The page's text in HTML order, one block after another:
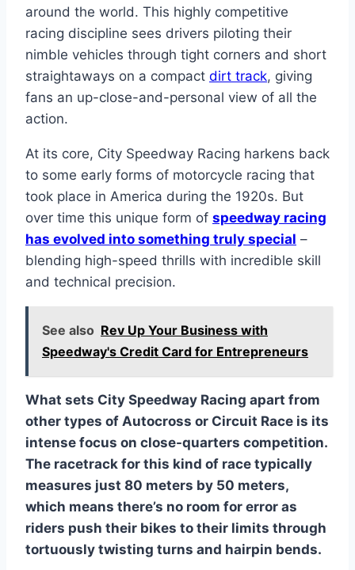
around the world. This highly competitive
racing discipline sees drivers piloting their
nimble vehicles through tight corners and short
straightaways on a compact dirt track, giving
fans an up-close-and-personal view of all the
action.
At its core, City Speedway Racing harkens back
to some early forms of motorcycle racing that
took place in America during the 1920s. But
over time this unique form of speedway racing
has evolved into something truly special –
blending high-speed thrills with incredible skill
and technical precision.
See also Rev Up Your Business with
Speedway's Credit Card for Entrepreneurs
What sets City Speedway Racing apart from
other types of Autocross or Circuit Race is its
intense focus on close-quarters competition.
The racetrack for this kind of race typically
measures just 80 meters by 50 meters,
which means there’s no room for error as
riders push their bikes to their limits through
tortuously twisting turns and hairpin bends.